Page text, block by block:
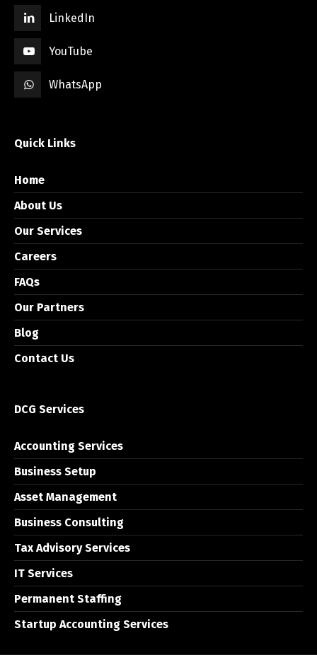
LinkedIn
YouTube
WhatsApp
Quick Links
Home
About Us
Our Services
Careers
FAQs
Our Partners
Blog
Contact Us
DCG Services
Accounting Services
Business Setup
Asset Management
Business Consulting
Tax Advisory Services
IT Services
Permanent Staffing
Startup Accounting Services